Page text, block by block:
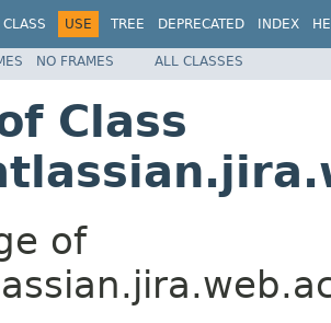
CLASS USE TREE DEPRECATED INDEX
NO FRAMES ALL CLASSES
Class
of